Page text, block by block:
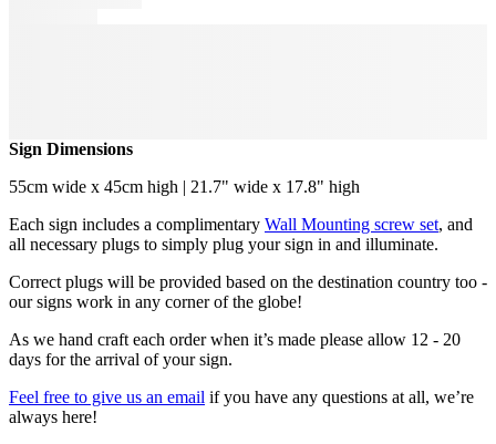
Sign Dimensions
55cm wide x 45cm high | 21.7" wide x 17.8" high
Each sign includes a complimentary Wall Mounting screw set, and
all necessary plugs to simply plug your sign in and illuminate.
Correct plugs will be provided based on the destination country too -
our signs work in any corner of the globe!
As we hand craft each order when it’s made please allow 12 - 20
days for the arrival of your sign.
Feel free to give us an email if you have any questions at all, we’re
always here!